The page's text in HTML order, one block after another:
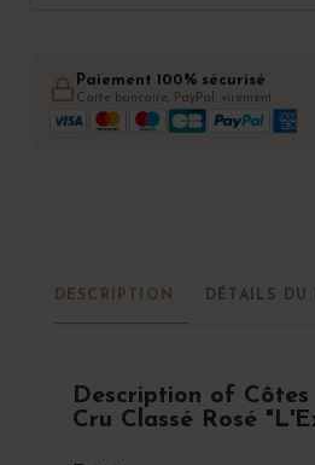
Paiement 100% sécurisé
Carte bancaire, PayPal, virement
DESCRIPTION DÉTAILS DU
Description of
Cru Classé Rosé